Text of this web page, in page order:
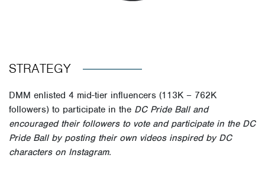
STRATEGY
DMM enlisted 4 mid-tier influencers (113K – 762K
followers) to participate in the DC Pride Balland
encouraged their followers to vote and participate in the DC
Pride Ballby posting their own videos inspired by DC
characters on Instagram.